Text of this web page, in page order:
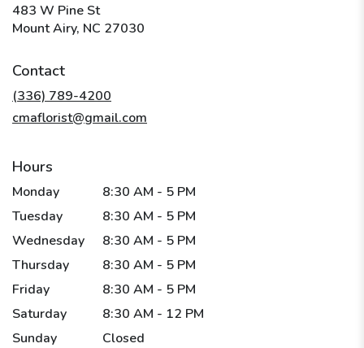
483 W Pine St
Mount Airy, NC 27030
Contact
(336) 789-4200
cmaflorist@gmail.com
Hours
Monday
8:30 AM - 5 PM
Tuesday
8:30 AM - 5 PM
Wednesday
8:30 AM - 5 PM
Thursday
8:30 AM - 5 PM
Friday
8:30 AM - 5 PM
Saturday
8:30 AM - 12 PM
Sunday
Closed